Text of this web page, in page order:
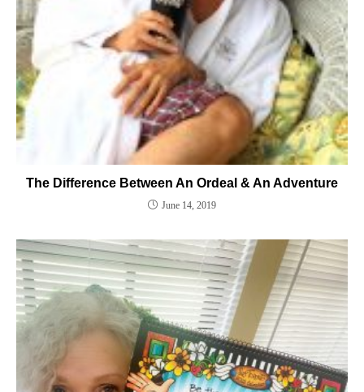
The Difference Between An Ordeal & An Adventure
June 14, 2019